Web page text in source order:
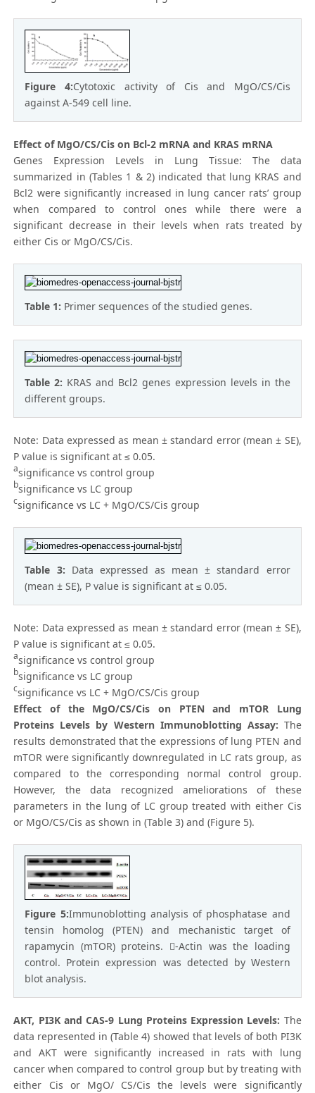
Figure 4:Cytotoxic activity of Cis and MgO/CS/Cis
against A-549 cell line.
Effect of MgO/CS/Cis on Bcl-2 mRNA and KRAS mRNA
Genes Expression Levels in Lung Tissue: The data
summarized in (Tables 1 & 2) indicated that lung KRAS and
Bcl2 were significantly increased in lung cancer rats’ group
when compared to control ones while there were a
significant decrease in their levels when rats treated by
either Cis or MgO/CS/Cis.
Table 1: Primer sequences of the studied genes.
Table 2: KRAS and Bcl2 genes expression levels in the
different groups.
Note: Data expressed as mean ± standard error (mean ± SE),
P value is significant at ≤ 0.05.
asignificance vs control group
bsignificance vs LC group
csignificance vs LC + MgO/CS/Cis group
Table 3: Data expressed as mean ± standard error
(mean ± SE), P value is significant at ≤ 0.05.
Note: Data expressed as mean ± standard error (mean ± SE),
P value is significant at ≤ 0.05.
asignificance vs control group
bsignificance vs LC group
csignificance vs LC + MgO/CS/Cis group
Effect of the MgO/CS/Cis on PTEN and mTOR Lung
Proteins Levels by Western Immunoblotting Assay: The
results demonstrated that the expressions of lung PTEN and
mTOR were significantly downregulated in LC rats group, as
compared to the corresponding normal control group.
However, the data recognized ameliorations of these
parameters in the lung of LC group treated with either Cis
or MgO/CS/Cis as shown in (Table 3) and (Figure 5).
Figure 5:Immunoblotting analysis of phosphatase and
tensin homolog (PTEN) and mechanistic target of
rapamycin (mTOR) proteins. -Actin was the loading
control. Protein expression was detected by Western
blot analysis.
AKT, PI3K and CAS-9 Lung Proteins Expression Levels: The
data represented in (Table 4) showed that levels of both PI3K
and AKT were significantly increased in rats with lung
cancer when compared to control group but by treating with
either Cis or MgO/ CS/Cis the levels were significantly